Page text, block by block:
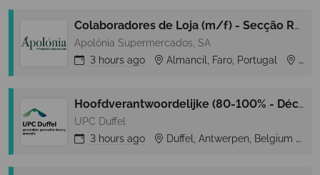
Colaboradores de Loja (m/f) - Secção Rep. Frescos e Congelados- Almancil (Loulé)
Apolónia Supermercados, SA
3 hours ago Almancil, Faro, Portugal
Hoofdverantwoordelijke (80-100% - Déclick 1 – tijdelijk)
UPC Duffel
3 hours ago Duffel, Antwerpen, Belgium